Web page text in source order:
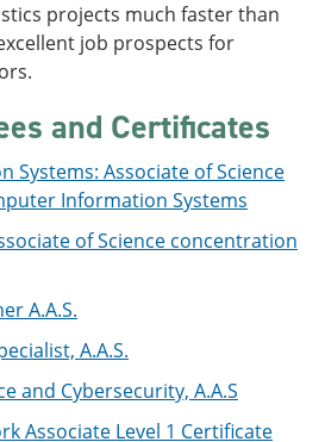
i
n
)
projects much faster than
job prospects for
and Certificates
Systems: Associate of Science
Information Systems
of Science concentration
A.A.S.
A.A.S.
and Cybersecurity, A.A.S
Associate Level 1 Certificate